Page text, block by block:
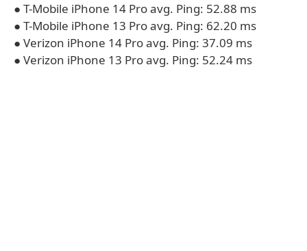
● T-Mobile iPhone 14 Pro avg. Ping: 52.88 ms
● T-Mobile iPhone 13 Pro avg. Ping: 62.20 ms
● Verizon iPhone 14 Pro avg. Ping: 37.09 ms
● Verizon iPhone 13 Pro avg. Ping: 52.24 ms